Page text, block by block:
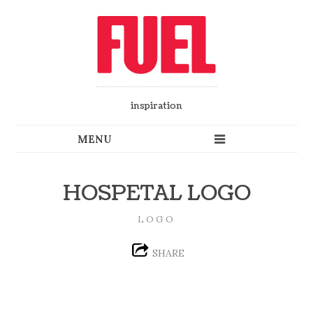
inspiration
HOSPETAL LOGO
LOGO
SHARE